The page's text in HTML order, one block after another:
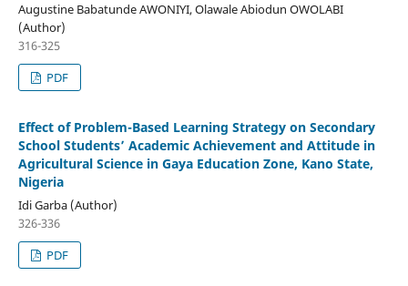
Augustine Babatunde AWONIYI, Olawale Abiodun OWOLABI
(Author)
316-325
PDF
Effect of Problem-Based Learning Strategy on Secondary
School Students’ Academic Achievement and Attitude in
Agricultural Science in Gaya Education Zone, Kano State,
Nigeria
Idi Garba (Author)
326-336
PDF